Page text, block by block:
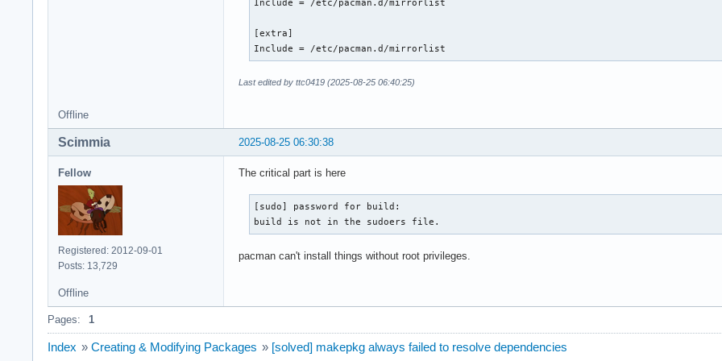
Include = /etc/pacman.d/mirrorlist
[extra]
Include = /etc/pacman.d/mirrorlist
Last edited by ttc0419 (2025-08-25 06:40:25)
Offline
2025-08-25 06:30:38
Scimmia
Fellow
Registered: 2012-09-01
Posts: 13,729
The critical part is here
[sudo] password for build:
build is not in the sudoers file.
pacman can't install things without root privileges.
Offline
Pages: 1
Index » Creating & Modifying Packages » [solved] makepkg always failed to resolve dependencies